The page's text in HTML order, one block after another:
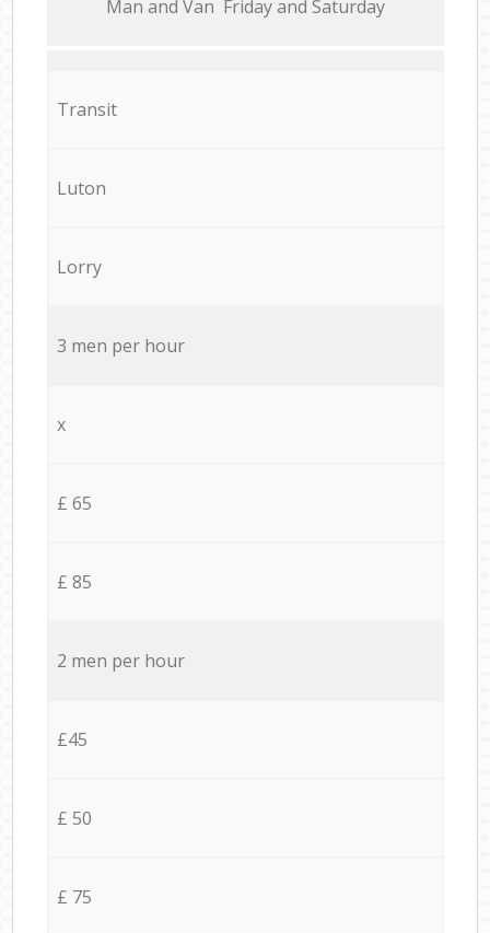
Мan аnd Van Friday and Saturday
Transit
Luton
Lorry
3 men per hour
x
£ 65
£ 85
2 men per hour
£45
£ 50
£ 75